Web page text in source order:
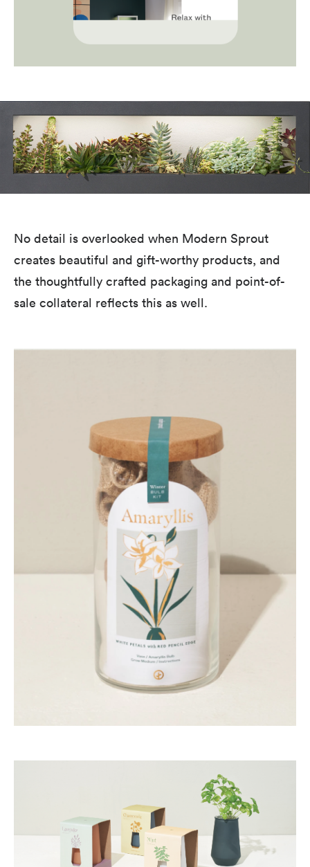
No detail is overlooked when Modern Sprout
creates beautiful and gift-worthy products, and
the thoughtfully crafted packaging and point-of-
sale collateral reflects this as well.